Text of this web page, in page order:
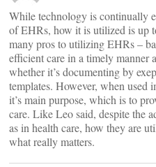
While technology is continually
of EHRs, how it is utilized is up
many pros to utilizing EHRs –
efficient care in a timely manner
whether it’s documenting by
templates. However, when used
it’s main purpose, which is to
care. Like Leo said, despite the
as in health care, how they are
what really matters.